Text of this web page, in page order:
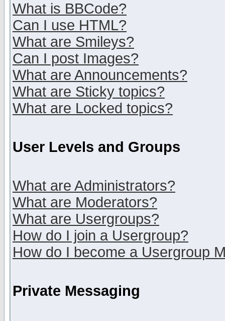
What is BBCode?
Can I use HTML?
What are Smileys?
Can I post Images?
What are Announcements?
What are Sticky topics?
What are Locked topics?
User Levels and Groups
What are Administrators?
What are Moderators?
What are Usergroups?
How do I join a Usergroup?
How do I become a Usergroup
Private Messaging